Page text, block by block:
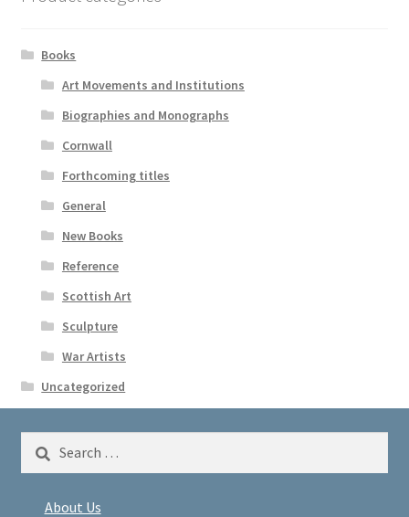
Books
Art Movements and Institutions
Biographies and Monographs
Cornwall
Forthcoming titles
General
New Books
Reference
Scottish Art
Sculpture
War Artists
Uncategorized
Search
About Us